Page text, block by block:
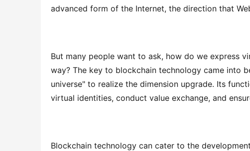
advanced form of the Internet, the direction that
But many people want to ask, how do we express
way? The key to blockchain technology came into
universe" to realize the dimension upgrade. Its
virtual identities, conduct value exchange, and
Blockchain technology can cater to the